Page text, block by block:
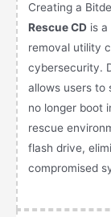
Creating a
Rescue CD is
removal utility
cybersecurity.
allows users to
no longer boot
rescue
flash drive,
compromised